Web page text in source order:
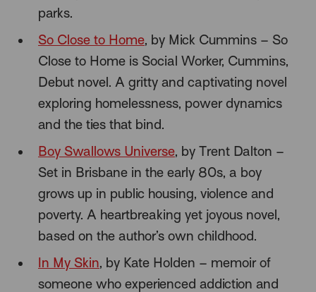
parks.
So Close to Home, by Mick Cummins – So
Close to Home is Social Worker, Cummins,
Debut novel. A gritty and captivating novel
exploring homelessness, power dynamics
and the ties that bind.
Boy Swallows Universe, by Trent Dalton –
Set in Brisbane in the early 80s, a boy
grows up in public housing, violence and
poverty. A heartbreaking yet joyous novel,
based on the author’s own childhood.
In My Skin, by Kate Holden – memoir of
someone who experienced addiction and